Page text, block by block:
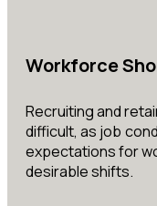
Workforce
Recruiting and
difficult, as job
expectations for
desirable shifts.